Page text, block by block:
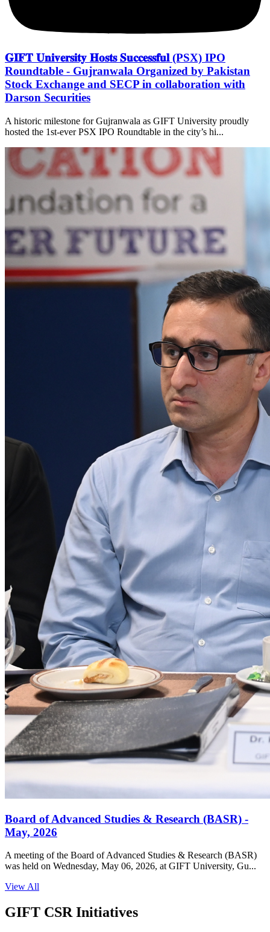
𝐆𝐈𝐅𝐓 𝐔𝐧𝐢𝐯𝐞𝐫𝐬𝐢𝐭𝐲 𝐇𝐨𝐬𝐭𝐬 𝐒𝐮𝐜𝐜𝐞𝐬𝐬𝐟𝐮𝐥 (PSX) IPO
Roundtable - Gujranwala Organized by Pakistan
Stock Exchange and SECP in collaboration with
Darson Securities
A historic milestone for Gujranwala as GIFT University proudly
hosted the 1st-ever PSX IPO Roundtable in the city’s hi...
Board of Advanced Studies & Research (BASR) -
May, 2026
A meeting of the Board of Advanced Studies & Research (BASR)
was held on Wednesday, May 06, 2026, at GIFT University, Gu...
View All
GIFT CSR Initiatives